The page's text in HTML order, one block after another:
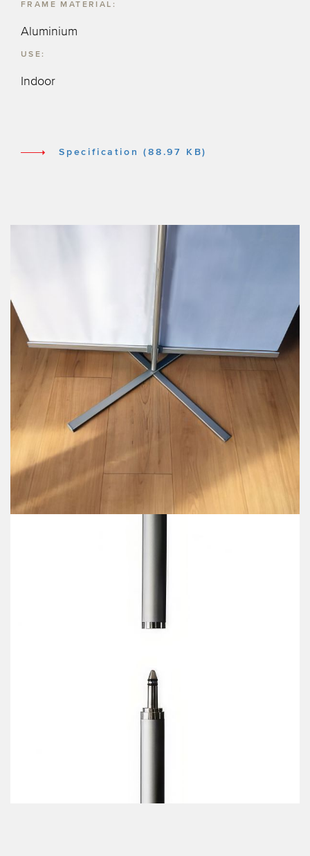
FRAME MATERIAL:
Aluminium
USE:
Indoor
Specification (88.97 KB)